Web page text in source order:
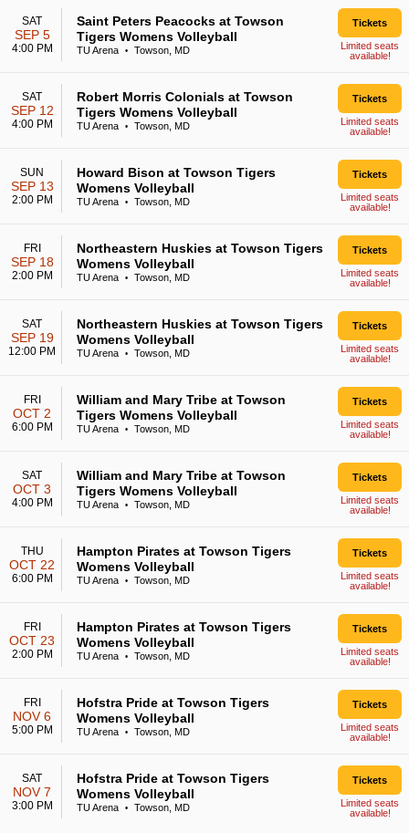
SAT
SEP 5
4:00 PM
Saint Peters Peacocks at Towson
Tigers Womens Volleyball
TU Arena • Towson, MD
Tickets
Limited seats
available!
SAT
SEP 12
4:00 PM
Robert Morris Colonials at Towson
Tigers Womens Volleyball
TU Arena • Towson, MD
Tickets
Limited seats
available!
SUN
SEP 13
2:00 PM
Howard Bison at Towson Tigers
Womens Volleyball
TU Arena • Towson, MD
Tickets
Limited seats
available!
FRI
SEP 18
2:00 PM
Northeastern Huskies at Towson Tigers
Womens Volleyball
TU Arena • Towson, MD
Tickets
Limited seats
available!
SAT
SEP 19
12:00 PM
Northeastern Huskies at Towson Tigers
Womens Volleyball
TU Arena • Towson, MD
Tickets
Limited seats
available!
FRI
OCT 2
6:00 PM
William and Mary Tribe at Towson
Tigers Womens Volleyball
TU Arena • Towson, MD
Tickets
Limited seats
available!
SAT
OCT 3
4:00 PM
William and Mary Tribe at Towson
Tigers Womens Volleyball
TU Arena • Towson, MD
Tickets
Limited seats
available!
THU
OCT 22
6:00 PM
Hampton Pirates at Towson Tigers
Womens Volleyball
TU Arena • Towson, MD
Tickets
Limited seats
available!
FRI
OCT 23
2:00 PM
Hampton Pirates at Towson Tigers
Womens Volleyball
TU Arena • Towson, MD
Tickets
Limited seats
available!
FRI
NOV 6
5:00 PM
Hofstra Pride at Towson Tigers
Womens Volleyball
TU Arena • Towson, MD
Tickets
Limited seats
available!
SAT
NOV 7
3:00 PM
Hofstra Pride at Towson Tigers
Womens Volleyball
TU Arena • Towson, MD
Tickets
Limited seats
available!